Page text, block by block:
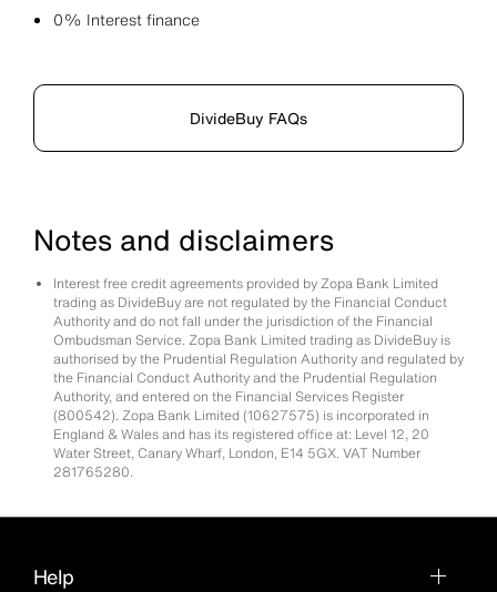
0% Interest finance
DivideBuy FAQs
Notes and disclaimers
Interest free credit agreements provided by Zopa Bank Limited
trading as DivideBuy are not regulated by the Financial Conduct
Authority and do not fall under the jurisdiction of the Financial
Ombudsman Service. Zopa Bank Limited trading as DivideBuy is
authorised by the Prudential Regulation Authority and regulated by
the Financial Conduct Authority and the Prudential Regulation
Authority, and entered on the Financial Services Register
(800542). Zopa Bank Limited (10627575) is incorporated in
England & Wales and has its registered office at: Level 12, 20
Water Street, Canary Wharf, London, E14 5GX. VAT Number
281765280.
Help